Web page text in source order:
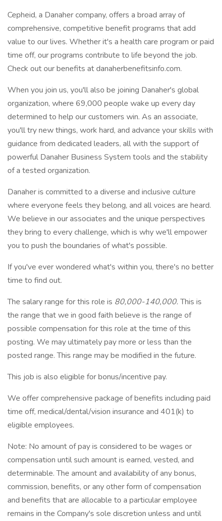
Cepheid, a Danaher company, offers a broad array of
comprehensive, competitive benefit programs that add
value to our lives. Whether it's a health care program or paid
time off, our programs contribute to life beyond the job.
Check out our benefits at danaherbenefitsinfo.com.
When you join us, you'll also be joining Danaher's global
organization, where 69,000 people wake up every day
determined to help our customers win. As an associate,
you'll try new things, work hard, and advance your skills with
guidance from dedicated leaders, all with the support of
powerful Danaher Business System tools and the stability
of a tested organization.
Danaher is committed to a diverse and inclusive culture
where everyone feels they belong, and all voices are heard.
We believe in our associates and the unique perspectives
they bring to every challenge, which is why we'll empower
you to push the boundaries of what's possible.
If you've ever wondered what's within you, there's no better
time to find out.
The salary range for this role is 80,000-140,000.This is
the range that we in good faith believe is the range of
possible compensation for this role at the time of this
posting. We may ultimately pay more or less than the
posted range. This range may be modified in the future.
This job is also eligible for bonus/incentive pay.
We offer comprehensive package of benefits including paid
time off, medical/dental/vision insurance and 401(k) to
eligible employees.
Note: No amount of pay is considered to be wages or
compensation until such amount is earned, vested, and
determinable. The amount and availability of any bonus,
commission, benefits, or any other form of compensation
and benefits that are allocable to a particular employee
remains in the Company's sole discretion unless and until